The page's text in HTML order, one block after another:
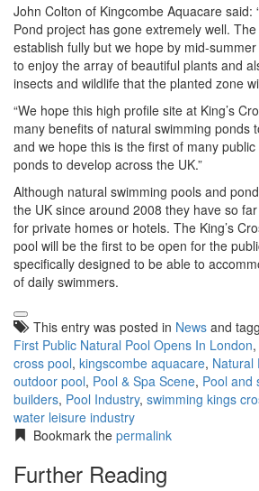
John Colton of Kingcombe Aquacare said:
Pond project has gone extremely well.
establish fully but we hope by mid-
to enjoy the array of beautiful plants and
insects and wildlife that the planted zone
“We hope this high profile site at King’s
many benefits of natural swimming ponds
and we hope this is the first of many
ponds to develop across the UK.”
Although natural swimming pools and
the UK since around 2008 they have so
for private homes or hotels. The King’s
pool will be the first to be open for the
specifically designed to be able to
of daily swimmers.
This entry was posted in News and
First Public Natural Pool Opens In London,
cross pool, kingscombe aquacare, Natural
outdoor pool, Pool & Spa Scene, Pool and
builders, Pool Industry, swimming kings
water leisure industry
Bookmark the permalink
Further Reading